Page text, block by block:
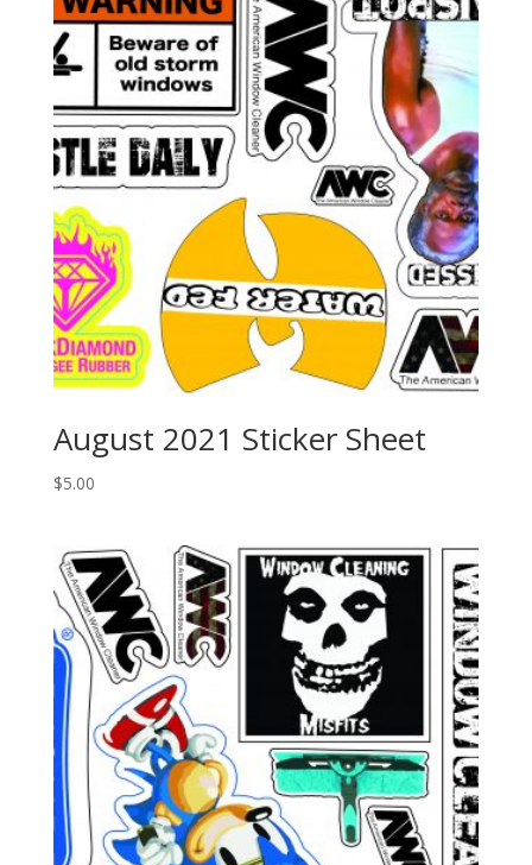
August 2021 Sticker Sheet
$5.00